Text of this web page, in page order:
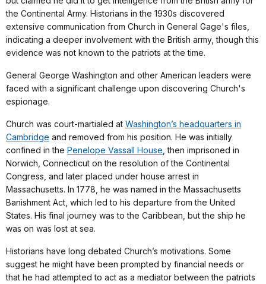
the Continental Army. Historians in the 1930s discovered
extensive communication from Church in General Gage's files,
indicating a deeper involvement with the British army, though this
evidence was not known to the patriots at the time.
General George Washington and other American leaders were
faced with a significant challenge upon discovering Church's
espionage.
Church was court-martialed at Washington’s headquarters in
Cambridge and removed from his position. He was initially
confined in the Penelope Vassall House , then imprisoned in
Norwich, Connecticut on the resolution of the Continental
Congress, and later placed under house arrest in
Massachusetts. In 1778, he was named in the Massachusetts
Banishment Act, which led to his departure from the United
States. His final journey was to the Caribbean, but the ship he
was on was lost at sea.
Historians have long debated Church’s motivations. Some
suggest he might have been prompted by financial needs or
that he had attempted to act as a mediator between the patriots